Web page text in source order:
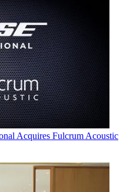
Acquires Fulcrum Acoustic